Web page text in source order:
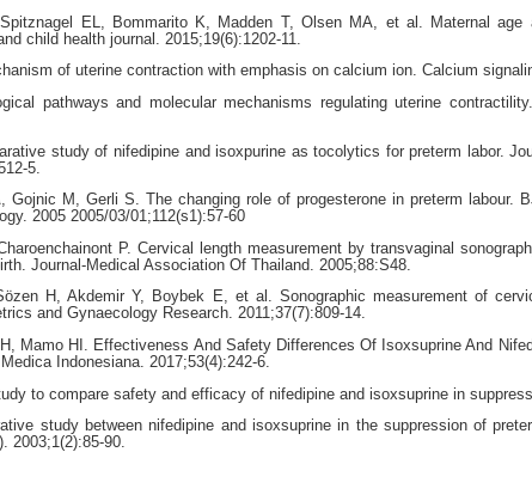
EL, Bommarito K, Madden T, Olsen MA, et al. Maternal age
child health journal. 2015;19(6):1202-11.
of uterine contraction with emphasis on calcium ion. Calcium
pathways and molecular mechanisms regulating uterine
study of nifedipine and isoxpurine as tocolytics for preterm labor.
5.
Gojnic M, Gerli S. The changing role of progesterone in preterm labour.
2005 2005/03/01;112(s1):57-60
P. Cervical length measurement by transvaginal
Journal-Medical Association Of Thailand. 2005;88:S48.
H, Akdemir Y, Boybek E, et al. Sonographic measurement of
and Gynaecology Research. 2011;37(7):809-14.
Mamo HI. Effectiveness And Safety Differences Of Isoxsuprine And
Indonesiana. 2017;53(4):242-6.
to compare safety and efficacy of nifedipine and isoxsuprine in
study between nifedipine and isoxsuprine in the suppression of
2003;1(2):85-90.